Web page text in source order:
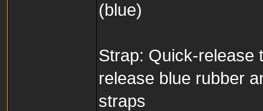
(blue)
Strap: Quick-release
release blue rubber
straps